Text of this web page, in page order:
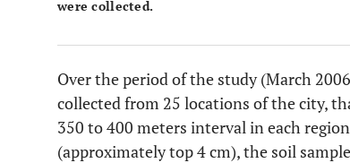
were collected.
Over the period of the study (March
collected from 25 locations of the city,
350 to 400 meters interval in each
(approximately top 4 cm), the soil